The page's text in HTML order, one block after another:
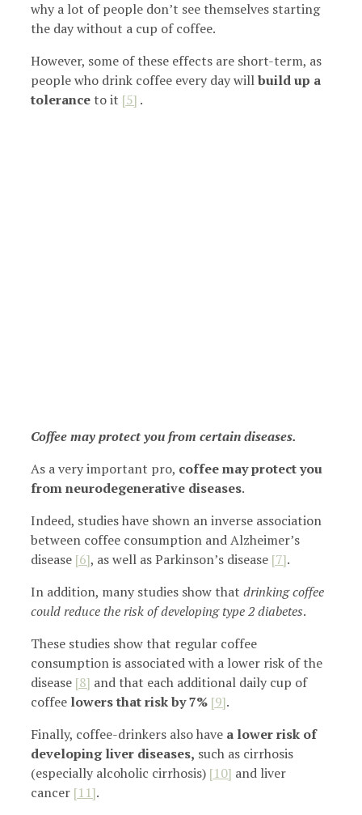
why a lot of people don’t see themselves starting
the day without a cup of coffee.
However, some of these effects are short-term, as
people who drink coffee every day willbuild up a
tolerance toit [5] .
Coffee may protect you from certain diseases.
As a very important pro, coffee may protect you
from neurodegenerative diseases.
Indeed, studies have shown an inverse association
between coffee consumption and Alzheimer’s
disease [6], as well as Parkinson’s disease [7].
In addition, many studies show that drinking coffee
could reduce the risk of developing type 2 diabetes.
These studies show that regular coffee
consumption is associated with a lower risk of the
disease [8] and that each additional daily cup of
coffee lowers that risk by 7% [9].
Finally, coffee-drinkers also have a lower risk of
developing liver diseases, such as cirrhosis
(especially alcoholic cirrhosis) [10] and liver
cancer [11].